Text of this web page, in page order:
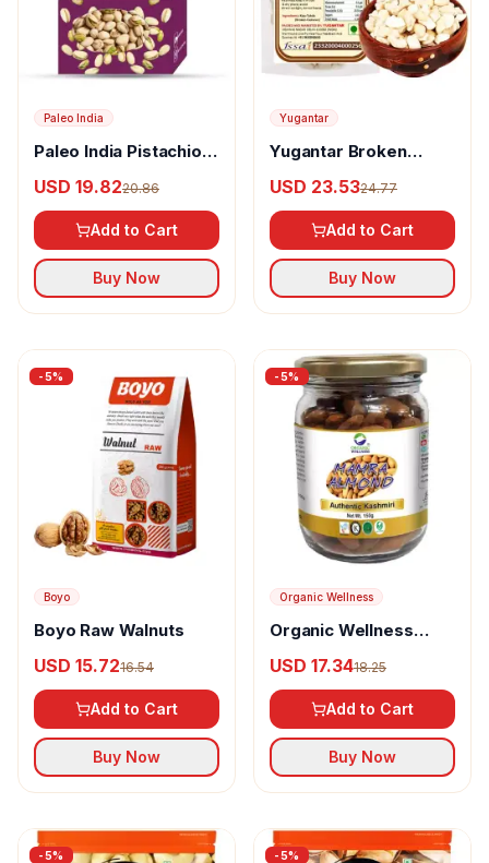
Paleo India
Paleo India Pistachios
Pista
USD 19.8220.86
Add to Cart
Buy Now
Yugantar
Yugantar Broken
USD 23.5324.77
Add to Cart
Buy Now
-5%
Boyo
Boyo Raw Walnuts
USD 15.7216.54
Add to Cart
Buy Now
-5%
Organic Wellness
Organic Wellness
USD 17.3418.25
Add to Cart
Buy Now
-5% -5%